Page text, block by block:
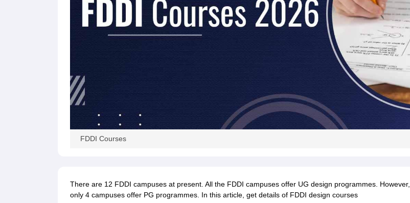
FDDI Courses
There are 12 FDDI campuses at present. All the FDDI campuses offer UG design programmes. However,
only 4 campuses offer PG programmes. In this article, get details of FDDI design courses